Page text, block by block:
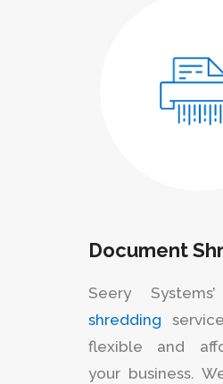
Document
Seery
shredding
flexible and
your business.